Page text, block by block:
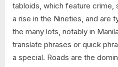
tabloids, which feature crime,
a rise in the Nineties, and are
the many lots, notably in
translate phrases or quick
a special. Roads are the